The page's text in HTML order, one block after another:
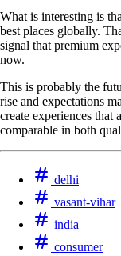
What is interesting is
best places globally.
signal that premium
now.
This is probably the
rise and expectations
create experiences
comparable in both
delhi
vasant-vihar
india
consumer